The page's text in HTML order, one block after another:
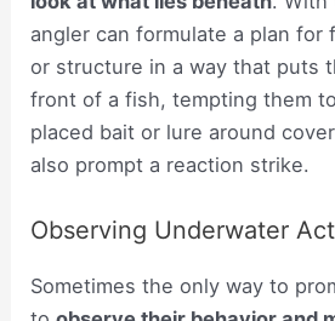
angler can formulate a plan for
or structure in a way that puts
front of a fish, tempting them
placed bait or lure around
also prompt a reaction strike.
Observing Underwater
Sometimes the only way to